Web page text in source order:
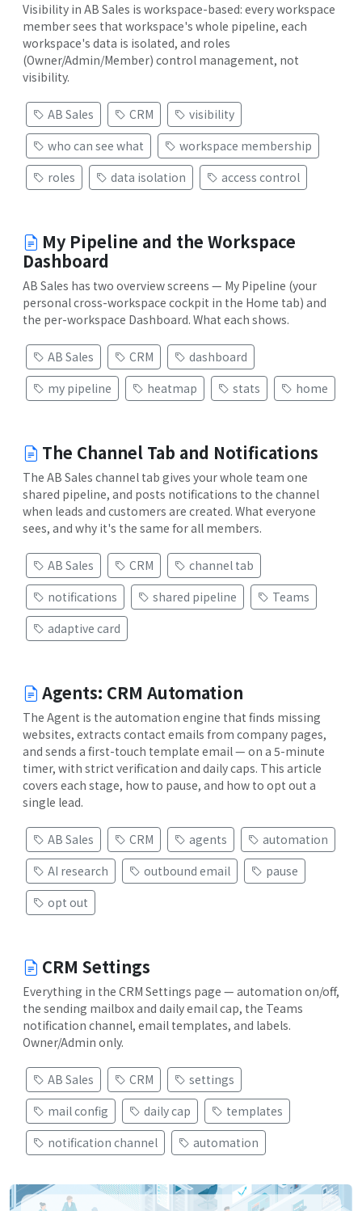
Visibility in AB Sales is workspace-based: every workspace
member sees that workspace's whole pipeline, each
workspace's data is isolated, and roles
(Owner/Admin/Member) control management, not
visibility.
AB Sales CRM
visibility
who can see what
workspace membership
roles
data isolation access control
My Pipeline and the Workspace
Dashboard
AB Sales has two overview screens — My Pipeline (your
personal cross-workspace cockpit in the Home tab) and
the per-workspace Dashboard. What each shows.
AB Sales CRM
dashboard
my pipeline
heatmap stats home
The Channel Tab and Notifications
The AB Sales channel tab gives your whole team one
shared pipeline, and posts notifications to the channel
when leads and customers are created. What everyone
sees, and why it's the same for all members.
AB Sales CRM
channel tab
notifications
shared pipeline
Teams
adaptive card
Agents: CRM Automation
The Agent is the automation engine that finds missing
websites, extracts contact emails from company pages,
and sends a first-touch template email — on a 5-minute
timer, with strict verification and daily caps. This article
covers each stage, how to pause, and how to opt out a
single lead.
AB Sales CRM agents
automation
AI research
outbound email
pause
opt out
CRM Settings
Everything in the CRM Settings page — automation on/off,
the sending mailbox and daily email cap, the Teams
notification channel, email templates, and labels.
Owner/Admin only.
AB Sales CRM
settings
mail config
daily cap
templates
notification channel
automation